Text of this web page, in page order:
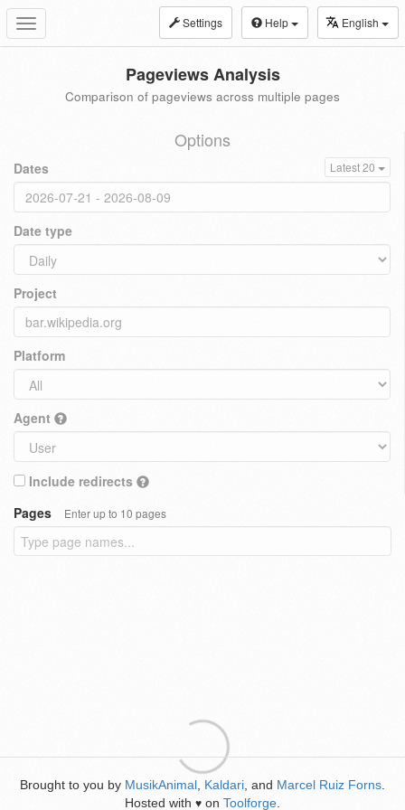
Toggle
navigation
Settings Help English
Pageviews Analysis
Comparison of pageviews across multiple pages
Options
Dates Latest 20
Date type
Project
Platform
Agent
Include redirects
Pages
Enter up to 10 pages
Brought to you by MusikAnimal Kaldari , and Marcel Ruiz Forns
Hosted with ♥ on Toolforge